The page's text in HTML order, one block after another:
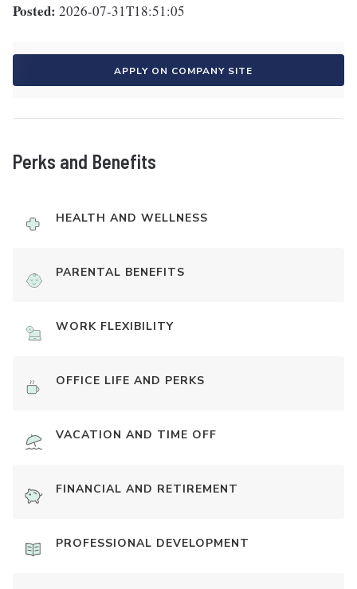
Posted: 2026-07-31T18:51:05
APPLY ON COMPANY SITE
Perks and Benefits
HEALTH AND WELLNESS
PARENTAL BENEFITS
WORK FLEXIBILITY
OFFICE LIFE AND PERKS
VACATION AND TIME OFF
FINANCIAL AND RETIREMENT
PROFESSIONAL DEVELOPMENT